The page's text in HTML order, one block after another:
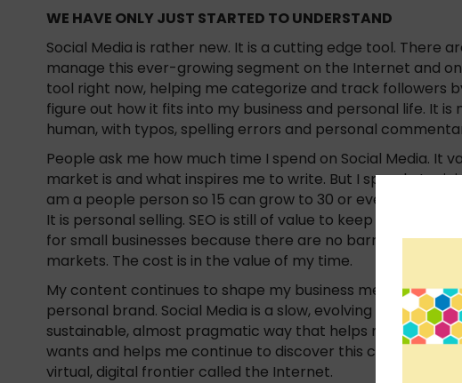
WE HAVE ONLY JUST STARTED TO UNDERSTAND
Social Media is rather new. It is a cutting edge tool. There
manage this ever-growing segment on the Internet and
tool right now, helping me categorize and track followers
figure out how it fits into my business and personal life. It
human, with typos, spelling errors and personal
People ask me how much time I spend on Social Media. It
market is and what inspires me to write. But I spend at
am a people person so 15 can grow to 30 or even an hour.
It is personal selling. SEO is still of value to keep a high
for small businesses because there are no barriers to
markets. The cost is in the value of my time.
My content continues to shape my business message
personal brand. Social Media is a slow, evolving
sustainable, almost pragmatic way that helps my
wants and helps me continue to discover this content-
virtual, digital frontier called the Internet.